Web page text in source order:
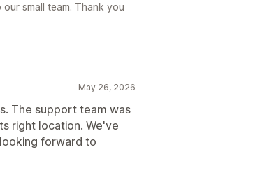
small team. Thank you
May 26, 2026
The support team was
right location. We've
forward to